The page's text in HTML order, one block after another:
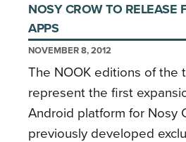
NOSY CROW TO RELEASE
APPS
NOVEMBER 8, 2012
The NOOK editions of the
represent the first
Android platform for Nosy
previously developed